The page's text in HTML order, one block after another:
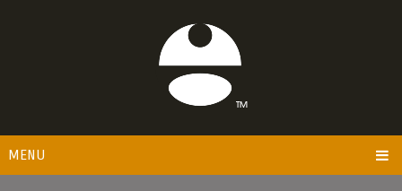
MENU